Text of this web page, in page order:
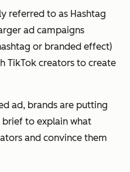
referred to as Hashtag
ad campaigns
or branded effect)
TikTok creators to create
ad, brands are putting
to explain what
and convince them